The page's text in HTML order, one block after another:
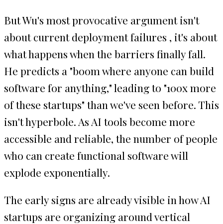
But Wu's most provocative argument isn't
about current deployment failures , it's about
what happens when the barriers finally fall.
He predicts a "boom where anyone can build
software for anything," leading to "100x more
of these startups" than we've seen before. This
isn't hyperbole. As AI tools become more
accessible and reliable, the number of people
who can create functional software will
explode exponentially.
The early signs are already visible in how AI
startups are organizing around vertical